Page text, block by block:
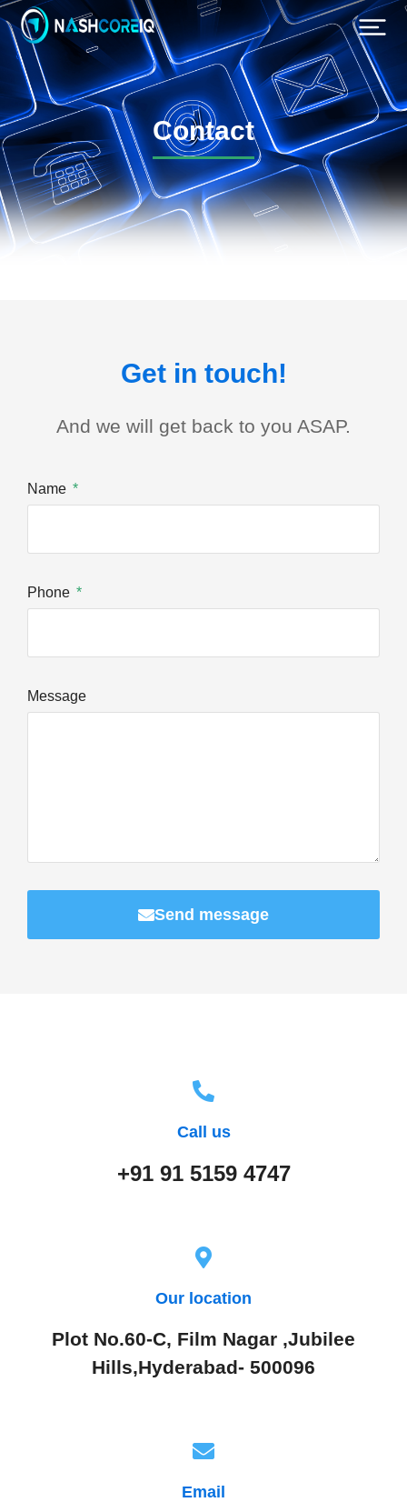
Contact
Get in touch!
And we will get back to you ASAP.
Name
Phone
Message
Send message
Call us
+91 91 5159 4747
Our location
Plot No.60-C, Film Nagar ,Jubilee
Hills,Hyderabad- 500096
Email